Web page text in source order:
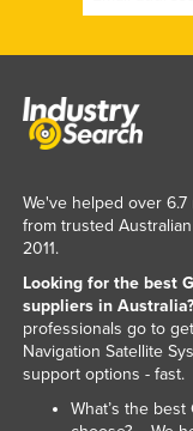
Mexico
Federated
Moldova
Monaco
Montenegro
Mozambique
Namibia
Nauru
Nepal
We've helped over
from trusted
2011.
Looking for the best
suppliers in Australia?
professionals go to
Navigation Satellite
support options - fast.
What’s the